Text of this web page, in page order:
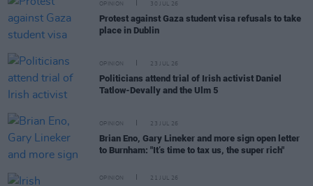
OPINION 30 JUL 26
Protest against Gaza student visa refusals to take
place in Dublin
OPINION 23 JUL 26
Politicians attend trial of Irish activist Daniel
Tatlow-Devally and the Ulm 5
OPINION 23 JUL 26
Brian Eno, Gary Lineker and more sign open letter
to Burnham: "It’s time to tax us, the super rich"
OPINION 21 JUL 26